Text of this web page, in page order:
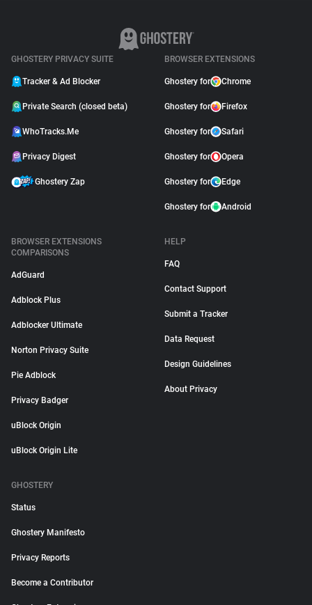
GHOSTERY PRIVACY SUITE
Tracker & Ad Blocker
Private Search (closed beta)
WhoTracks.Me
Privacy Digest
Ghostery Zap
BROWSER EXTENSIONS
Ghostery for Chrome
Ghostery for Firefox
Ghostery for Safari
Ghostery for Opera
Ghostery for Edge
Ghostery for Android
BROWSER EXTENSIONS
COMPARISONS
AdGuard
Adblock Plus
Adblocker Ultimate
Norton Privacy Suite
Pie Adblock
Privacy Badger
uBlock Origin
uBlock Origin Lite
HELP
FAQ
Contact Support
Submit a Tracker
Data Request
Design Guidelines
About Privacy
GHOSTERY
Status
Ghostery Manifesto
Privacy Reports
Become a Contributor